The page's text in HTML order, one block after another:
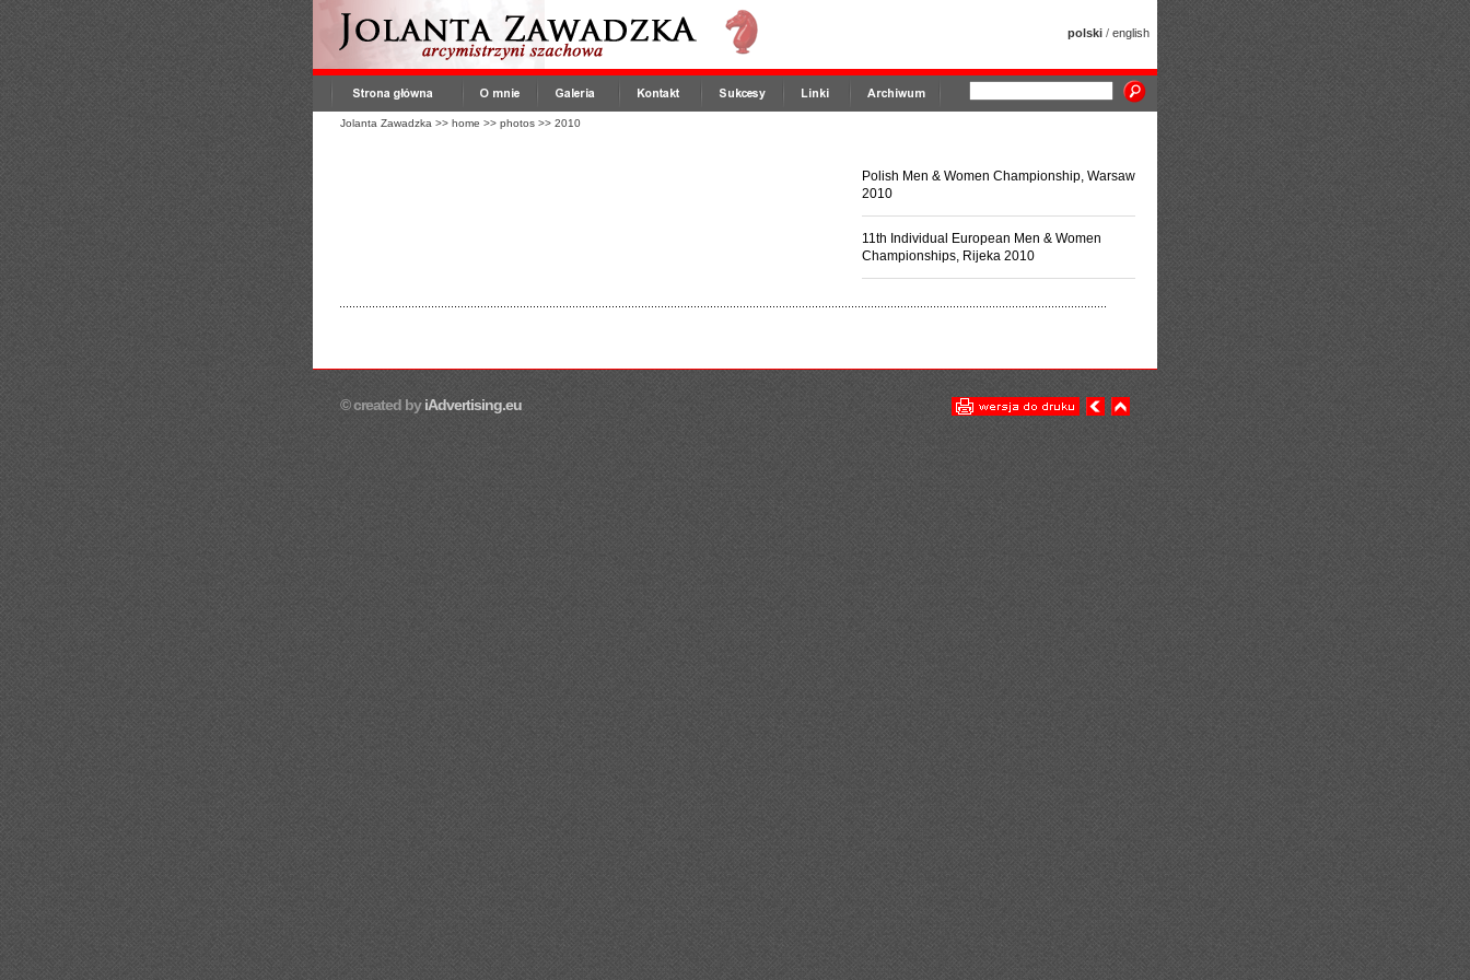
polski / english
Jolanta Zawadzka >> home >> photos >> 2010
Polish Men & Women Championship, Warsaw
2010
11th Individual European Men & Women
Championships, Rijeka 2010
© created byiAdvertising.eu